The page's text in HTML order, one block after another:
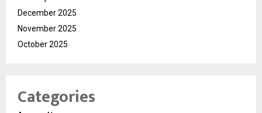
December 2025
November 2025
October 2025
Categories